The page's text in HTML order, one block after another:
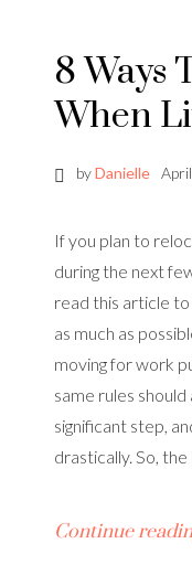
8 Ways
When
byDanielle
If you plan to
during the next
read this article
as much as
moving for work
same rules
significant step,
drastically. So,
Continue